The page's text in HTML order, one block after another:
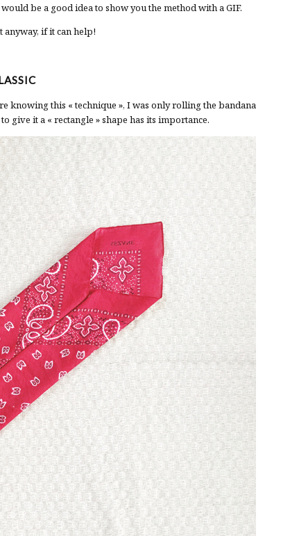
be a good idea to show you the method with a GIF.
if it can help!
knowing this « technique », I was only rolling the bandana
give it a « rectangle » shape has its importance.